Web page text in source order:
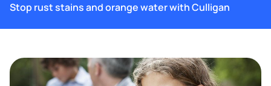
Stop rust stains and orange water with Culligan